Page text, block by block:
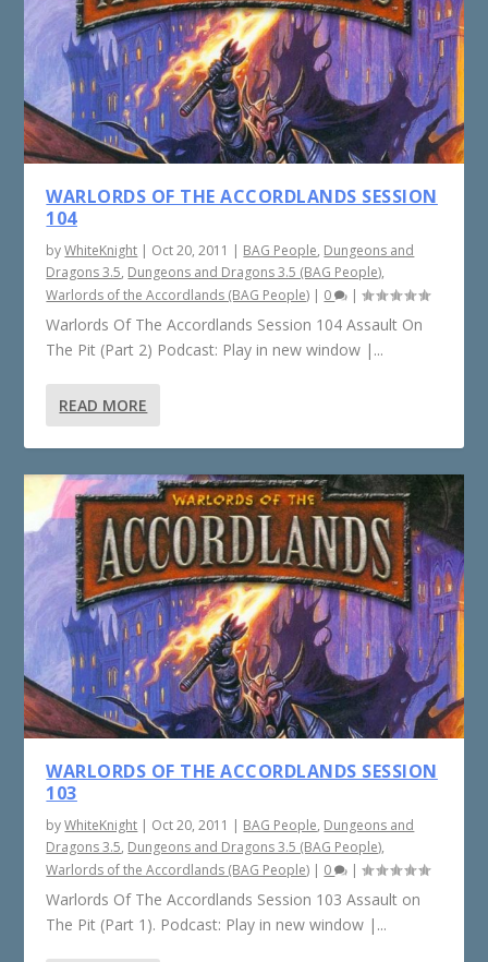
WARLORDS OF THE ACCORDLANDS SESSION
104
byWhiteKnight | Oct 20, 2011 | BAG People, Dungeons and
Dragons 3.5, Dungeons and Dragons 3.5 (BAG People),
Warlords of the Accordlands (BAG People) | 0 |
Warlords Of The Accordlands Session 104 Assault On
The Pit (Part 2) Podcast: Play in new window |...
READ MORE
WARLORDS OF THE ACCORDLANDS SESSION
103
byWhiteKnight | Oct 20, 2011 | BAG People, Dungeons and
Dragons 3.5, Dungeons and Dragons 3.5 (BAG People),
Warlords of the Accordlands (BAG People) | 0 |
Warlords Of The Accordlands Session 103 Assault on
The Pit (Part 1). Podcast: Play in new window |...